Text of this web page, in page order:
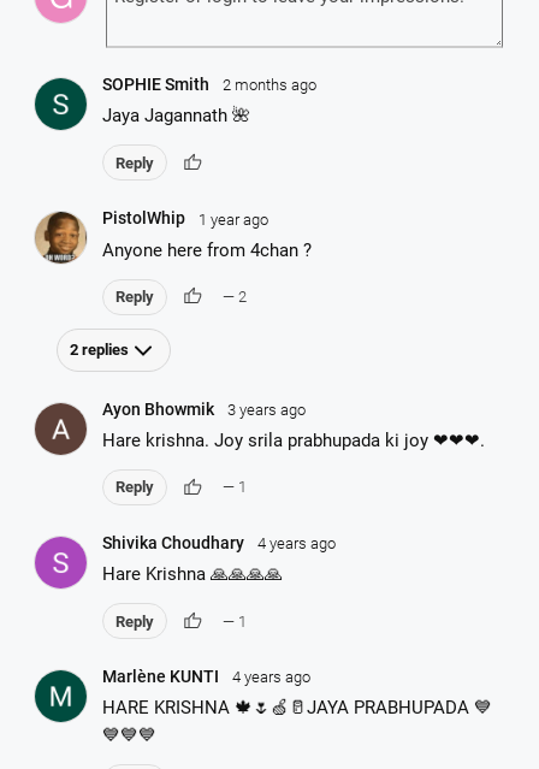
SOPHIE Smith 2 months ago
Jaya Jagannath 🌺
Reply thumb_up
PistolWhip 1 year ago
Anyone here from 4chan ?
Reply thumb_up — 2
2 replies
Ayon Bhowmik 3 years ago
Hare krishna. Joy srila prabhupada ki joy ❤❤❤.
Reply thumb_up — 1
Shivika Choudhary 4 years ago
Hare Krishna 🙏🙏🙏🙏
Reply thumb_up — 1
Marlène KUNTI 4 years ago
HARE KRISHNA 🍁🌷🍏🥛JAYA PRABHUPADA 💙
💙💙💙